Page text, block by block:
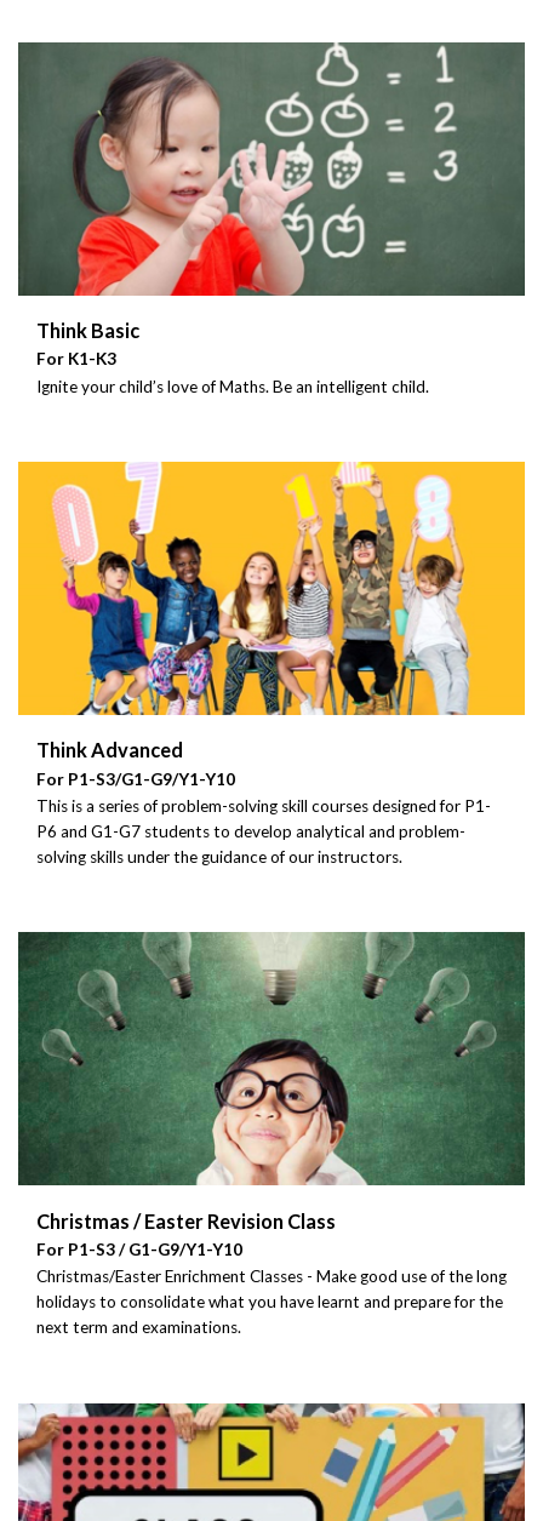
Think Basic
For K1-K3
Ignite your child’s love of Maths. Be an intelligent child.
Think Advanced
For P1-S3/G1-G9/Y1-Y10
This is a series of problem-solving skill courses designed for P1-
P6 and G1-G7 students to develop analytical and problem-
solving skills under the guidance of our instructors.
Christmas / Easter Revision Class
For P1-S3 / G1-G9/Y1-Y10
Christmas/Easter Enrichment Classes - Make good use of the long
holidays to consolidate what you have learnt and prepare for the
next term and examinations.